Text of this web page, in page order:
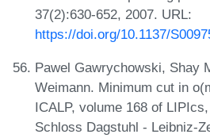
37(2):630-652, 2007. URL:
https://doi.org/10.1137/
Pawel Gawrychowski, Shay
Weimann. Minimum cut in
ICALP, volume 168 of
Schloss Dagstuhl - Leibniz-